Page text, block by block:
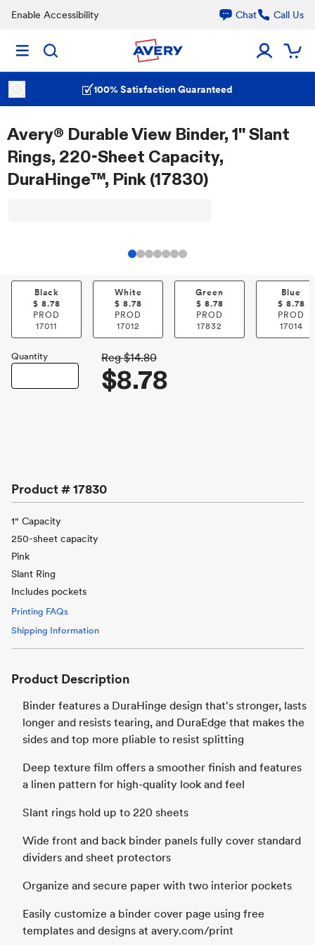
Enable Accessibility Chat Call Us
100% Satisfaction Guaranteed
Avery® Durable View Binder, 1" Slant
Rings, 220-Sheet Capacity,
DuraHinge™, Pink (17830)
Black
$ 8.78
PROD
17011
White
$ 8.78
PROD
17012
Green
$ 8.78
PROD
17832
Blue
$ 8.78
PROD
17014
Quantity Reg $14.80
$8.78
Product #17830
1" Capacity
250-sheet capacity
Pink
Slant Ring
Includes pockets
Printing FAQs
Shipping Information
Product Description
Binder features a DuraHinge design that's stronger, lasts
longer and resists tearing, and DuraEdge that makes the
sides and top more pliable to resist splitting
Deep texture film offers a smoother finish and features
a linen pattern for high-quality look and feel
Slant rings hold up to 220 sheets
Wide front and back binder panels fully cover standard
dividers and sheet protectors
Organize and secure paper with two interior pockets
Easily customize a binder cover page using free
templates and designs at avery.com/print